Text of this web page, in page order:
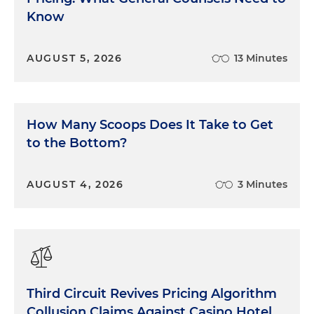
Union, is a Florida state-chartered credit union
the largest credit unions in the country, with
attempted to launch a new virtual banking
platform. VyStar anticipated banking services
would be inaccessible for several days during the
be much, much longer. The new system crashed
taken offline soon after launch. Upon bringing the
system back online, the new platform lacked key
banking services, some of which were not restored
for months.
Know
AUGUST 5, 2026 13 Minutes
How Many Scoops Does It Take to Get
to the Bottom?
AUGUST 4, 2026 3 Minutes
Third Circuit Revives Pricing Algorithm